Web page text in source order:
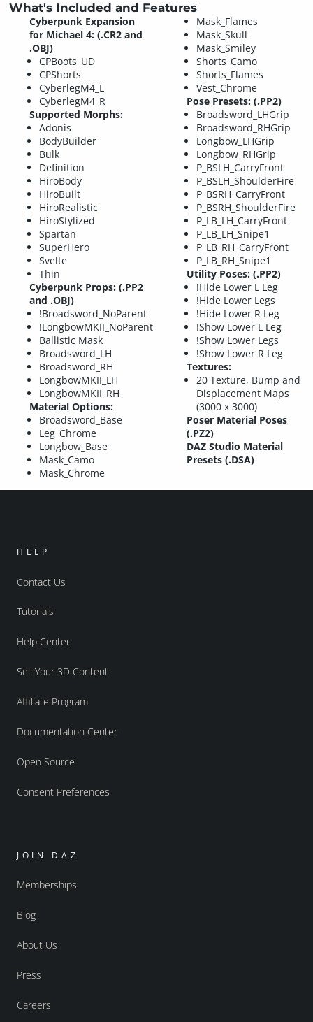
What's Included and Features
Cyberpunk Expansion
for Michael 4: (.CR2 and
.OBJ)
CPBoots_UD
CPShorts
CyberlegM4_L
CyberlegM4_R
Supported Morphs:
Adonis
BodyBuilder
Bulk
Definition
HiroBody
HiroBuilt
HiroRealistic
HiroStylized
Spartan
SuperHero
Svelte
Thin
Cyberpunk Props: (.PP2
and .OBJ)
!Broadsword_NoParent
!LongbowMKII_NoParent
Ballistic Mask
Broadsword_LH
Broadsword_RH
LongbowMKII_LH
LongbowMKII_RH
Material Options:
Broadsword_Base
Leg_Chrome
Longbow_Base
Mask_Camo
Mask_Chrome
Mask_Flames
Mask_Skull
Mask_Smiley
Shorts_Camo
Shorts_Flames
Vest_Chrome
Pose Presets: (.PP2)
Broadsword_LHGrip
Broadsword_RHGrip
Longbow_LHGrip
Longbow_RHGrip
P_BSLH_CarryFront
P_BSLH_ShoulderFire
P_BSRH_CarryFront
P_BSRH_ShoulderFire
P_LB_LH_CarryFront
P_LB_LH_Snipe1
P_LB_RH_CarryFront
P_LB_RH_Snipe1
Utility Poses: (.PP2)
!Hide Lower L Leg
!Hide Lower Legs
!Hide Lower R Leg
!Show Lower L Leg
!Show Lower Legs
!Show Lower R Leg
Textures:
20 Texture, Bump and
Displacement Maps
(3000 x 3000)
Poser Material Poses
(.PZ2)
DAZ Studio Material
Presets (.DSA)
HELP
Contact Us
Tutorials
Help Center
Sell Your 3D Content
Affiliate Program
Documentation Center
Open Source
Consent Preferences
JOIN DAZ
Memberships
Blog
About Us
Press
Careers